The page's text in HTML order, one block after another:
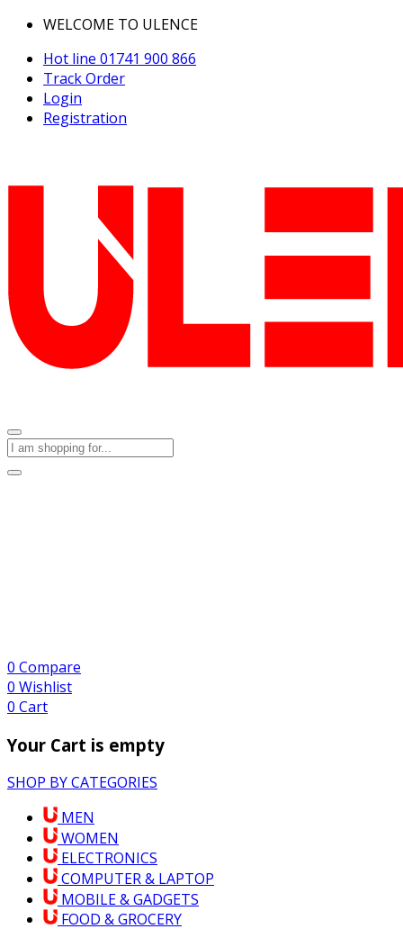
WELCOME TO ULENCE
Hot line 01741 900 866
Track Order
Login
Registration
0 Compare
0 Wishlist
0 Cart
Your Cart is empty
SHOP BY CATEGORIES
MEN
WOMEN
ELECTRONICS
COMPUTER & LAPTOP
MOBILE & GADGETS
FOOD & GROCERY